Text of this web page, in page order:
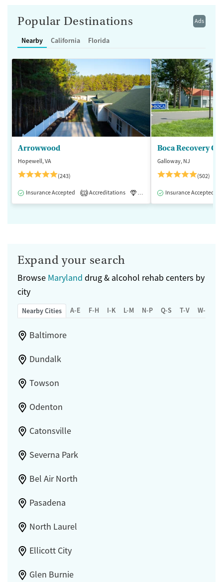
Ads
Popular Destinations
Nearby California Florida
Arrowwood
Hopewell, VA
(243)
Insurance Accepted 1 Accreditations Luxury Medication-Assisted
Boca Recovery
Galloway, NJ
(502)
Insurance Accepted
Expand your search
Browse Maryland drug & alcohol rehab centers by
city
Nearby Cities A-E F-H I-K L-M N-P Q-S T-V W-Z
Baltimore
Dundalk
Towson
Odenton
Catonsville
Severna Park
Bel Air North
Pasadena
North Laurel
Ellicott City
Glen Burnie